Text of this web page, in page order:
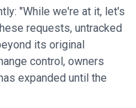
"While we're at it, let's
requests, untracked
its original
control, owners
expanded until the